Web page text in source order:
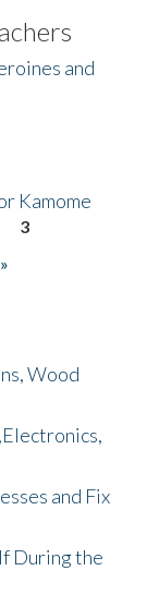
and
Kamome
3
Wood
and Fix
During the